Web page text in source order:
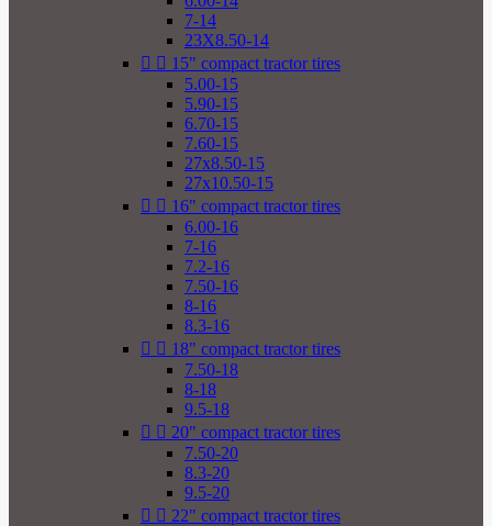
7-14
23X8.50-14
  15" compact tractor tires
5.00-15
5.90-15
6.70-15
7.60-15
27x8.50-15
27x10.50-15
  16" compact tractor tires
6.00-16
7-16
7.2-16
7.50-16
8-16
8.3-16
  18" compact tractor tires
7.50-18
8-18
9.5-18
  20" compact tractor tires
7.50-20
8.3-20
9.5-20
  22" compact tractor tires